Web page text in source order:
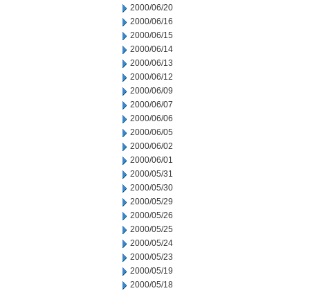
2000/06/20
2000/06/16
2000/06/15
2000/06/14
2000/06/13
2000/06/12
2000/06/09
2000/06/07
2000/06/06
2000/06/05
2000/06/02
2000/06/01
2000/05/31
2000/05/30
2000/05/29
2000/05/26
2000/05/25
2000/05/24
2000/05/23
2000/05/19
2000/05/18